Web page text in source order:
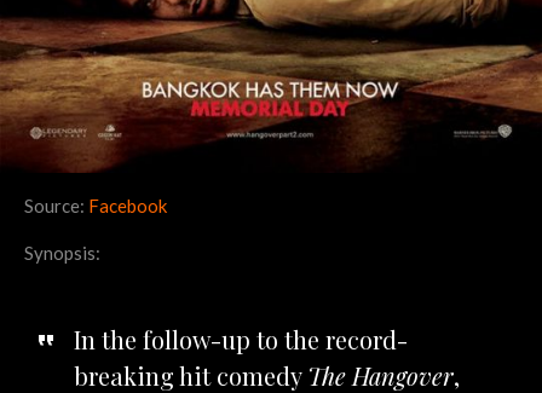
Source: Facebook
Synopsis:
In the follow-up to the record-
breaking hit comedy The Hangover,